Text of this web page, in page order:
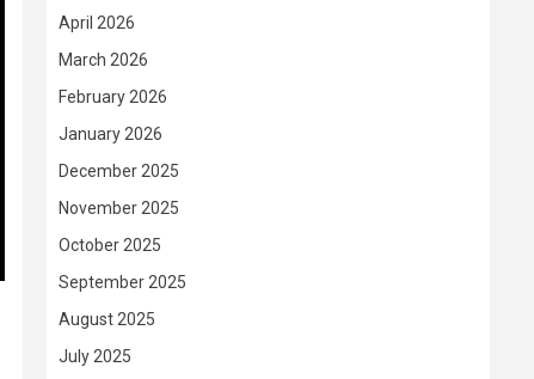
April 2026
March 2026
February 2026
January 2026
December 2025
November 2025
October 2025
September 2025
August 2025
July 2025